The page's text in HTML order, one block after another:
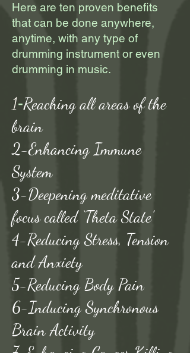
Here are ten proven benefits
that can be done anywhere,
anytime, with any type of
drumming instrument or even
drumming in music.
1-Reaching all areas of the
brain
2-Enhancing Immune
System
3-Deepening meditative
focus called ‘Theta State’
4-Reducing Stress, Tension
and Anxiety
5-Reducing Body Pain
6-Inducing Synchronous
Brain Activity